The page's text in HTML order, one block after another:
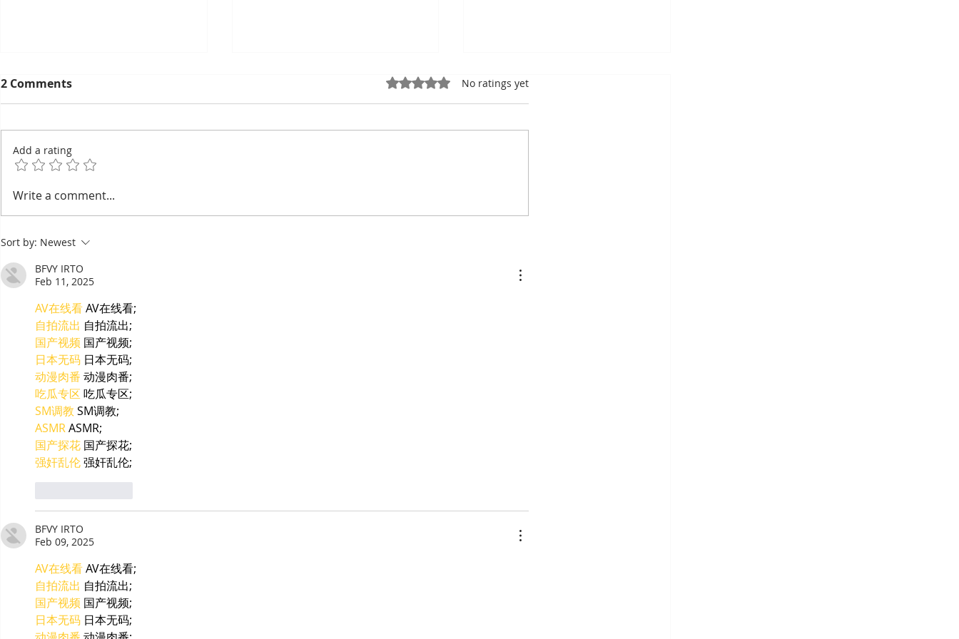
EuroCham's 2026
Committee Elections:
Chamber Goes Looking for
Its Next Generation of
Leaders
Salt as Cambodian Pride
US$17.1 Billion in the First
2 Comments Rated 0 out of 5 stars.
No ratings yet
Add a rating
Write a comment...
Sort by: Newest
BFVY IRTO
Feb 11, 2025
AV在线看 AV在线看;
自拍流出 自拍流出;
国产视频 国产视频;
日本无码 日本无码;
动漫肉番 动漫肉番;
吃瓜专区 吃瓜专区;
SM调教 SM调教;
ASMR ASMR;
国产探花 国产探花;
强奸乱伦 强奸乱伦;
BFVY IRTO
Feb 09, 2025
AV在线看 AV在线看;
自拍流出 自拍流出;
国产视频 国产视频;
日本无码 日本无码;